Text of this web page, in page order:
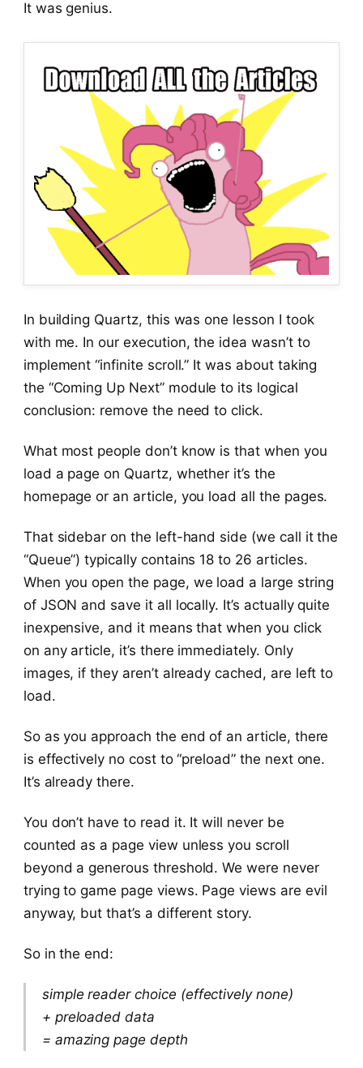
It was genius.
In building Quartz, this was one lesson I took
with me. In our execution, the idea wasn’t to
implement “infinite scroll.” It was about taking
the “Coming Up Next” module to its logical
conclusion: remove the need to click.
What most people don’t know is that when you
load a page on Quartz, whether it’s the
homepage or an article, you load all the pages.
That sidebar on the left-hand side (we call it the
“Queue”) typically contains 18 to 26 articles.
When you open the page, we load a large string
of JSON and save it all locally. It’s actually quite
inexpensive, and it means that when you click
on any article, it’s there immediately. Only
images, if they aren’t already cached, are left to
load.
So as you approach the end of an article, there
is effectively no cost to “preload” the next one.
It’s already there.
You don’t have to read it. It will never be
counted as a page view unless you scroll
beyond a generous threshold. We were never
trying to game page views. Page views are evil
anyway, but that’s a different story.
So in the end:
simple reader choice (effectively none)
+ preloaded data
= amazing page depth